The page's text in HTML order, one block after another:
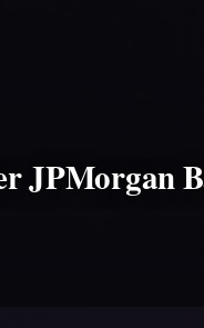
JPMorgan